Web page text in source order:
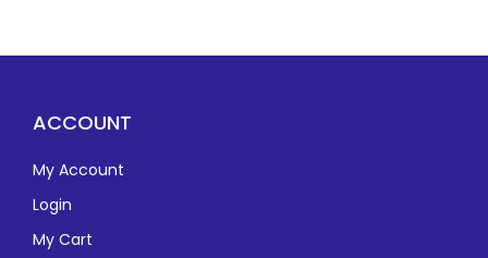
ACCOUNT
My Account
Login
My Cart